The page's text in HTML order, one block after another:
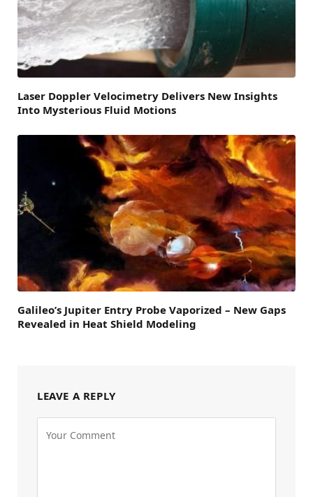
Laser Doppler Velocimetry Delivers New Insights
Into Mysterious Fluid Motions
Galileo’s Jupiter Entry Probe Vaporized – New Gaps
Revealed in Heat Shield Modeling
LEAVE A REPLY